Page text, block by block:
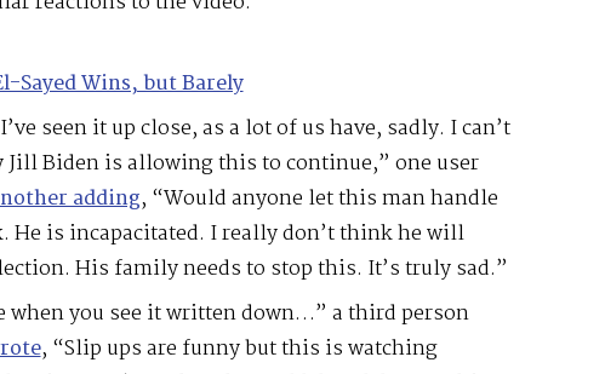
Sayed Wins, but Barely
seen it up close, as a lot of us have, sadly. I can’t
Jill Biden is allowing this to continue,” one user
adding, “Would anyone let this man handle
He is incapacitated. I really don’t think he will
His family needs to stop this. It’s truly sad.”
when you see it written down…” a third person
, “Slip ups are funny but this is watching